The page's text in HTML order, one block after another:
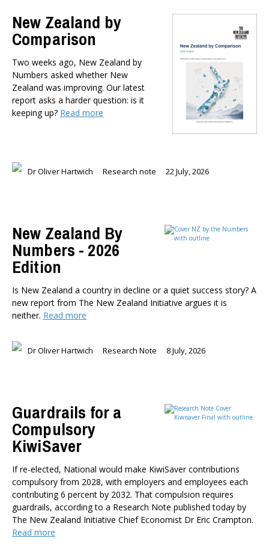
Public Forums
Member-Only Events
AUTHORS
Dr Oliver Hartwich
Dr Eric Crampton
Nick Clark
Major General John G. Howard, MNZM (Ret)
Dr Bryce Wilkinson ONZM
Briar Lipson
Professor Barbara Oakley
Professor Christoph Schumacher
Dr Matthew Birchall
Dr Tony Burton
Dr Darwyyn Deyo
Dr James Kierstead
Dr Dennis Wesselbaum
PUBLISHED BEFORE
New Zealand by
Comparison
Two weeks ago, New Zealand by
Numbers asked whether New
Zealand was improving. Our latest
report asks a harder question: is it
keeping up? Read more
Dr Oliver Hartwich Research note 22 July, 2026
New Zealand By
Numbers - 2026
Edition
Is New Zealand a country in decline or a quiet success story? A
new report from The New Zealand Initiative argues it is
neither. Read more
Dr Oliver Hartwich Research Note 8 July, 2026
Guardrails for a
Compulsory
KiwiSaver
If re-elected, National would make KiwiSaver contributions
compulsory from 2028, with employers and employees each
contributing 6 percent by 2032. That compulsion requires
guardrails, according to a Research Note published today by
The New Zealand Initiative Chief Economist Dr Eric Crampton.
Read more